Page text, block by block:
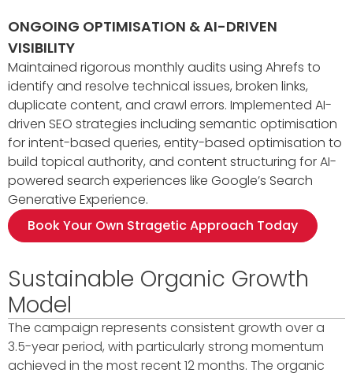
ONGOING OPTIMISATION & AI-DRIVEN
VISIBILITY
Maintained rigorous monthly audits using Ahrefs to
identify and resolve technical issues, broken links,
duplicate content, and crawl errors. Implemented AI-
driven SEO strategies including semantic optimisation
for intent-based queries, entity-based optimisation to
build topical authority, and content structuring for AI-
powered search experiences like Google’s Search
Generative Experience.
Book Your Own Stragetic Approach Today
Sustainable Organic Growth
Model
The campaign represents consistent growth over a
3.5-year period, with particularly strong momentum
achieved in the most recent 12 months. The organic